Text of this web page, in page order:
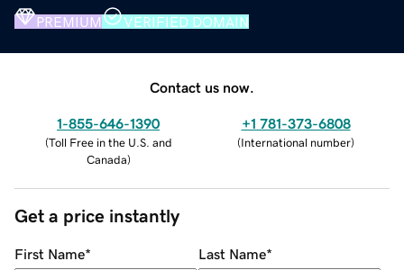
PREMIUM VERIFIED DOMAIN
Contact us now.
1-855-646-1390
(Toll Free in the U.S. and
Canada)
+1 781-373-6808
(International number)
Get a price instantly
First Name* Last Name*